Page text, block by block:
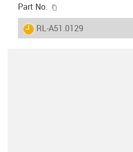
Part No.
igus-icon-lieferzeit
RL-A51.0129